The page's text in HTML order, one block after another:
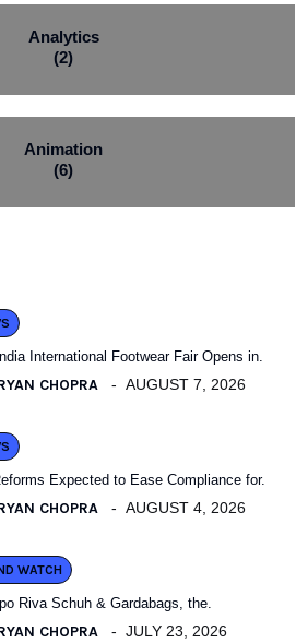
Analytics
(2)
Animation
(6)
International Footwear Fair Opens in.
CHOPRA AUGUST 7, 2026
Expected to Ease Compliance for.
CHOPRA AUGUST 4, 2026
WATCH
Riva Schuh & Gardabags, the.
CHOPRA JULY 23, 2026